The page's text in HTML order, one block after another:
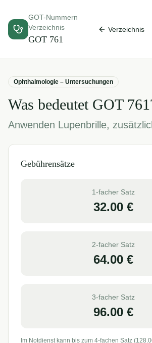
GOT-Nummern
Verzeichnis
GOT 761
Verzeichnis
Ophthalmologie – Untersuchungen
Was bedeutet GOT 761
Anwenden Lupenbrille,
Gebührensätze
1-facher Satz
32.00€
2-facher Satz
64.00€
3-facher Satz
96.00€
Im Notdienst kann bis zum 4-fachen Satz (